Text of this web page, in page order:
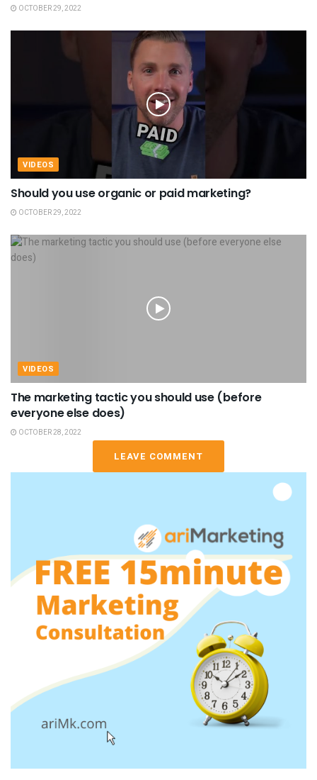
OCTOBER 29, 2022
VIDEOS
Should you use organic or paid marketing?
OCTOBER 29, 2022
VIDEOS
The marketing tactic you should use (before
everyone else does)
OCTOBER 28, 2022
LEAVE COMMENT